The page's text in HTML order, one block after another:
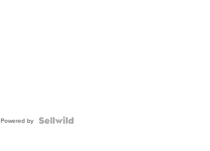
Powered by